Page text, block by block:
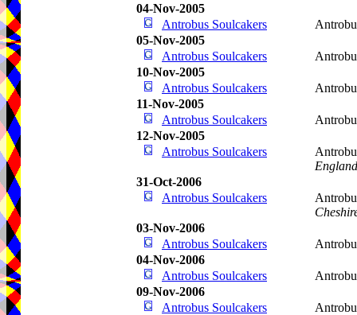
04-Nov-2005
Antrobus Soulcakers
05-Nov-2005
Antrobus Soulcakers
10-Nov-2005
Antrobus Soulcakers
11-Nov-2005
Antrobus Soulcakers
12-Nov-2005
Antrobus Soulcakers
England
31-Oct-2006
Antrobus Soulcakers
03-Nov-2006
Antrobus Soulcakers
04-Nov-2006
Antrobus Soulcakers
09-Nov-2006
Antrobus Soulcakers